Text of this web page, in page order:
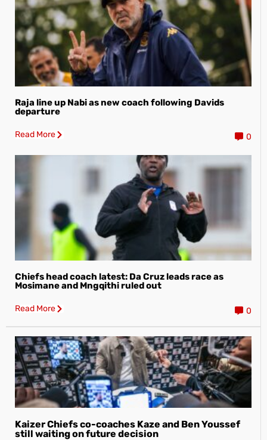
Raja line up Nabi as new coach following Davids
departure
Read More 0
Chiefs head coach latest: Da Cruz leads race as
Mosimane and Mngqithi ruled out
Read More 0
Kaizer Chiefs co-coaches Kaze and Ben Youssef
still waiting on future decision